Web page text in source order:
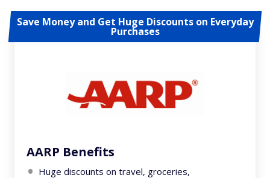
Save Money and Get Huge Discounts on Everyday
Purchases
AARP Benefits
Huge discounts on travel, groceries,